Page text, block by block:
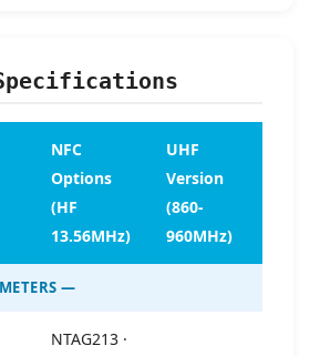
NFC
Options
(HF
13.56MHz)
UHF
Version
(860-
960MHz)
—
NTAG213 ·